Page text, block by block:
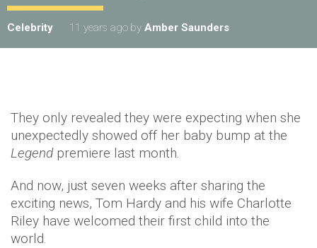
Celebrity 11 years ago by Amber Saunders
They only revealed they were expecting when she
unexpectedly showed off her baby bump at the
Legendpremiere last month.
And now, just seven weeks after sharing the
exciting news, Tom Hardy and his wife Charlotte
Riley have welcomed their first child into the
world.